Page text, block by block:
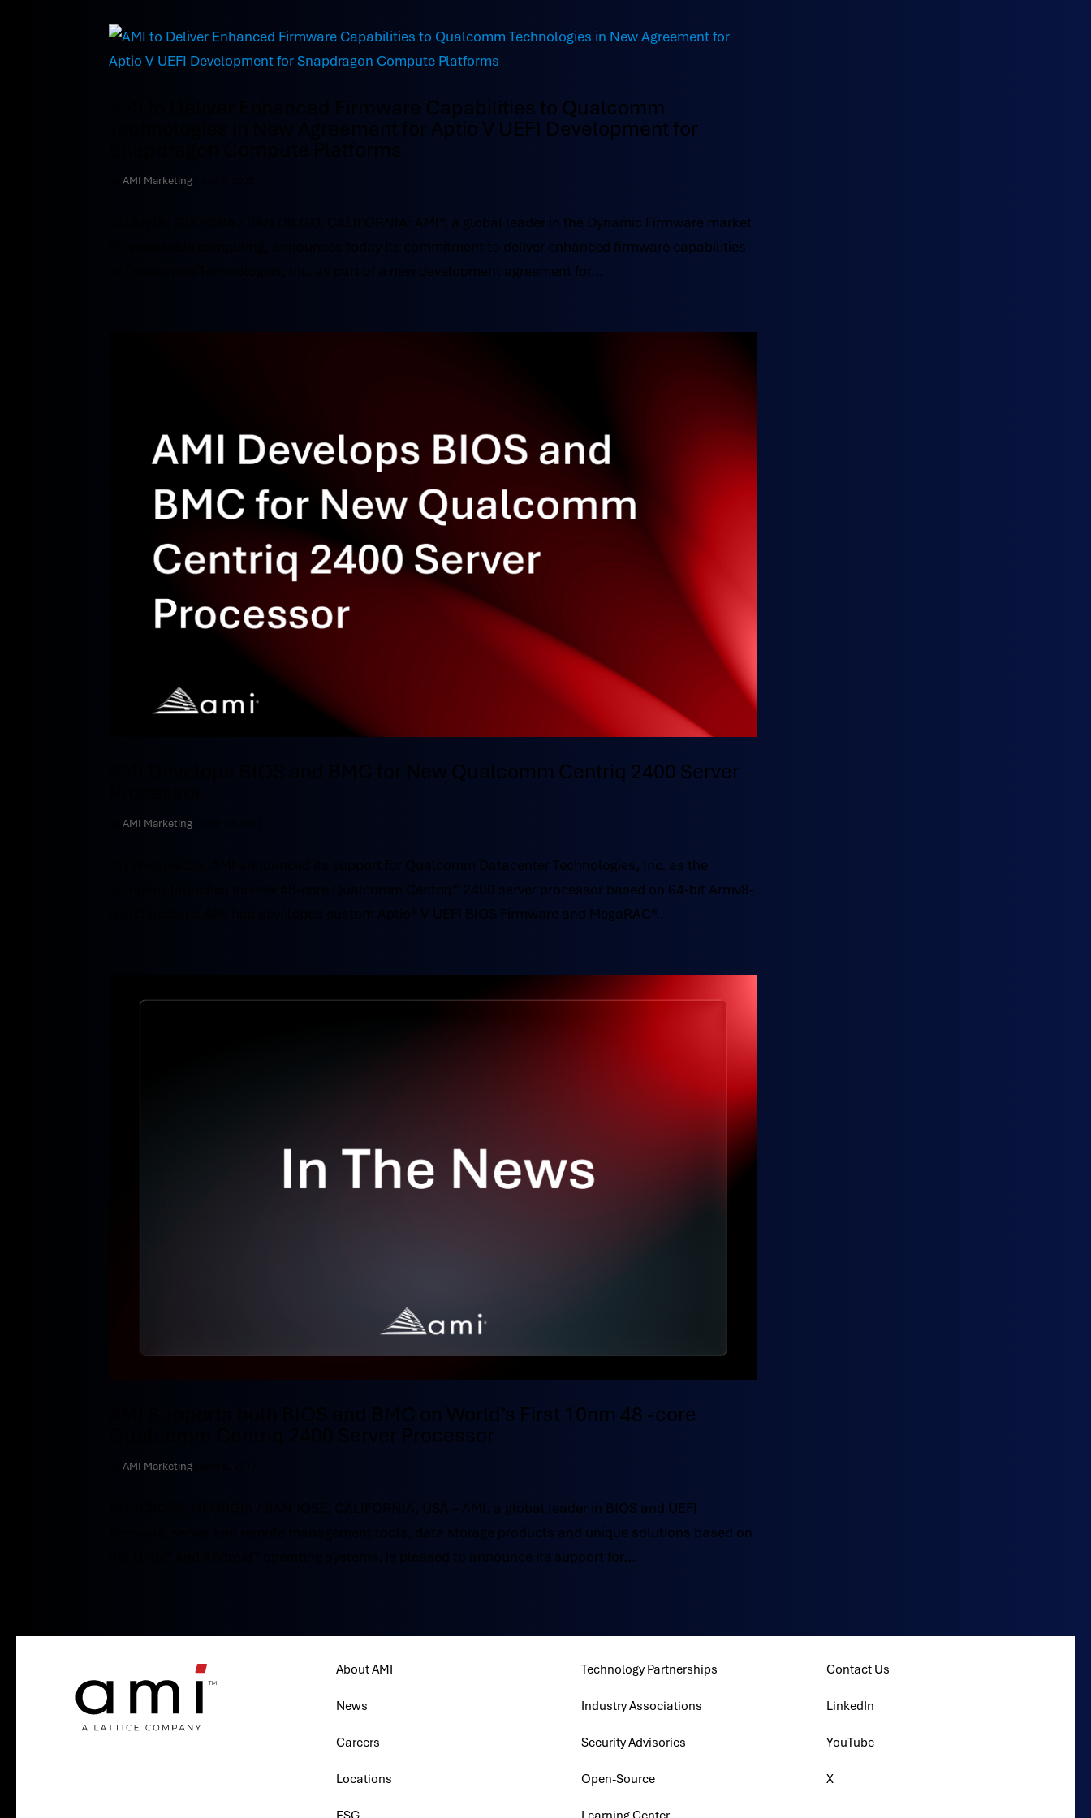
AMI to Deliver Enhanced Firmware Capabilities to Qualcomm
Technologies in New Agreement for Aptio V UEFI Development for
Snapdragon Compute Platforms
byAMI Marketing
ATLANTA, GEORGIA / SAN DIEGO, CALIFORNIA: AMI®, a global leader in the Dynamic Firmware market
for worldwide computing, announces today its commitment to deliver enhanced firmware capabilities
to Qualcomm Technologies, Inc. as part of a new development agreement for...
AMI Develops BIOS and BMC for New Qualcomm Centriq 2400 Server
byAMI Marketing
On Wednesday, AMI announced its support for Qualcomm Datacenter Technologies, Inc. as the
company launches its new 48-core Qualcomm Centriq™ 2400 server processor based on 64-bit Armv8-
A architecture. AMI has developed custom Aptio® V UEFI BIOS Firmware and MegaRAC®...
AMI Supports both BIOS and BMC on World’s First 10nm 48 -core
Qualcomm Centriq 2400 Server Processor
byAMI Marketing
NORCROSS, GEORGIA / SAN JOSE, CALIFORNIA, USA – AMI, a global leader in BIOS and UEFI
firmware, server and remote management tools, data storage products and unique solutions based on
the Linux® and Android™ operating systems, is pleased to announce its support for...
About AMI
News
Careers
Locations
Technology Partnerships
Industry Associations
Security Advisories
Open-Source
Contact Us
LinkedIn
YouTube
X